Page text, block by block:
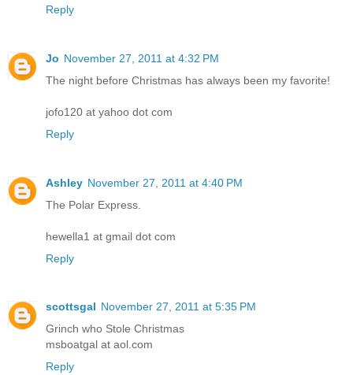
Reply
Jo November 27, 2011 at 4:32 PM
The night before Christmas has always been my favorite!
jofo120 at yahoo dot com
Reply
Ashley November 27, 2011 at 4:40 PM
The Polar Express.
hewella1 at gmail dot com
Reply
scottsgal November 27, 2011 at 5:35 PM
Grinch who Stole Christmas
msboatgal at aol.com
Reply